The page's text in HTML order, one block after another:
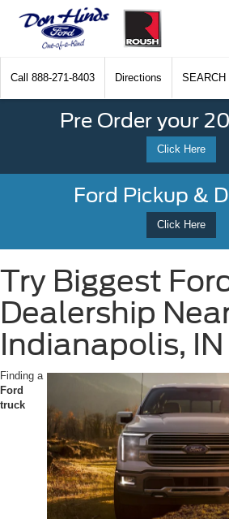
Call 888-271-8403 Directions SEARCH
Pre Order your
Click Here
Ford Pickup &
Click Here
Try Biggest
Dealership
Indianapolis, IN
Finding a
Ford
truck